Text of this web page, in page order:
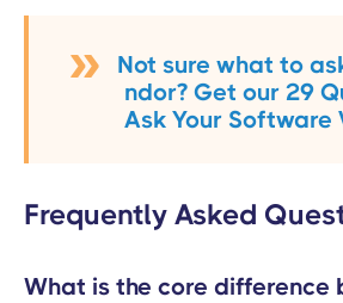
Not sure what to
ndor? Get our 29
Ask Your Software
Frequently Asked
What is the core difference